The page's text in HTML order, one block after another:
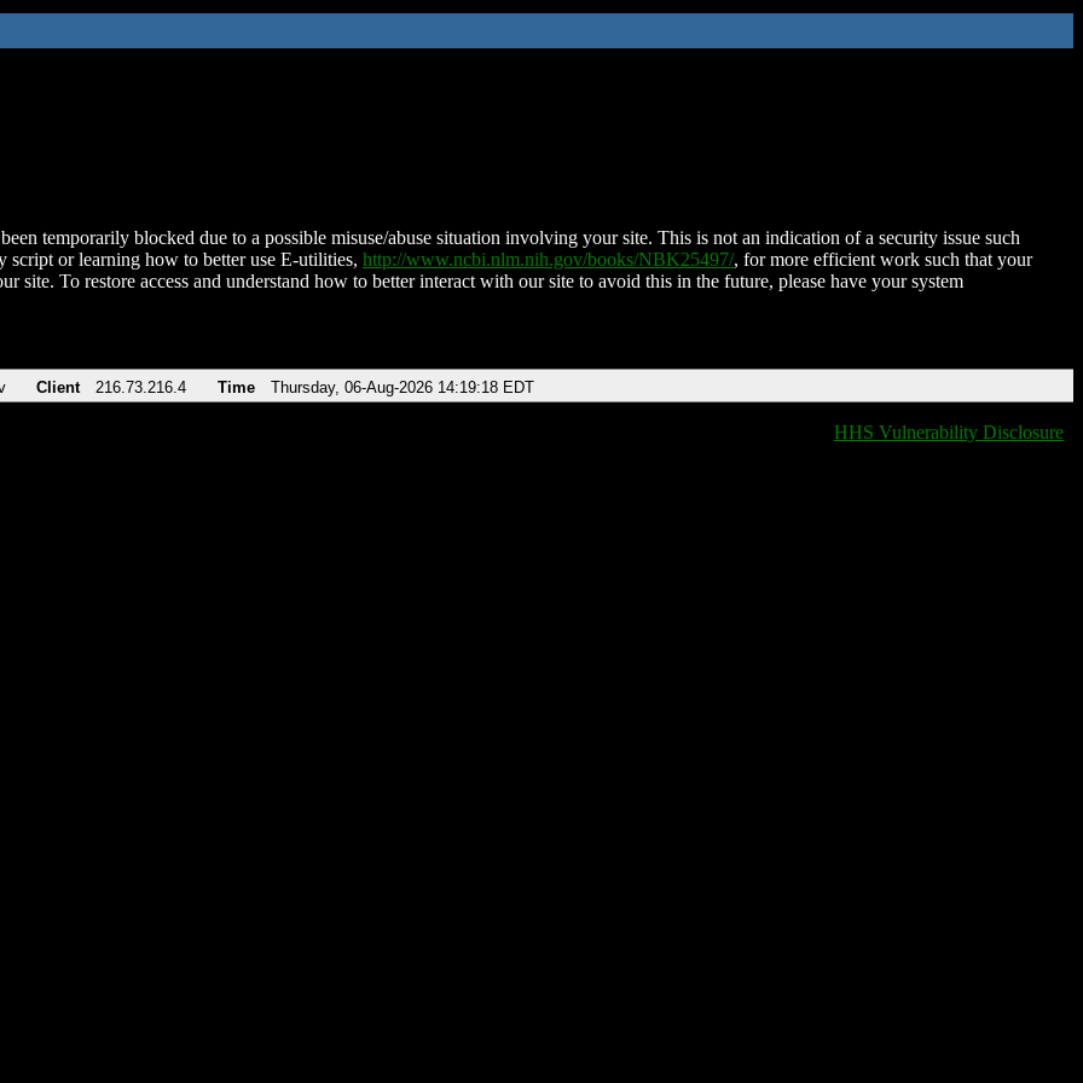
temporarily blocked due to a possible misuse/abuse situation involving your site. This is not an indication of a security issue such
script or learning how to better use E-utilities, http://www.ncbi.nlm.nih.gov/books/NBK25497/, for more efficient work such that your
site. To restore access and understand how to better interact with our site to avoid this in the future, please have your system
Client 216.73.216.4 Time Thursday, 06-Aug-2026 14:19:18 EDT
HHS Vulnerability Disclosure